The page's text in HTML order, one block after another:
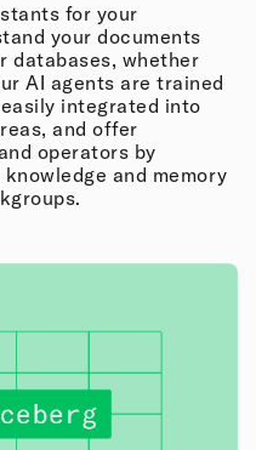
for your
your documents
databases, whether
AI agents are trained
integrated into
and offer
operators by
and memory